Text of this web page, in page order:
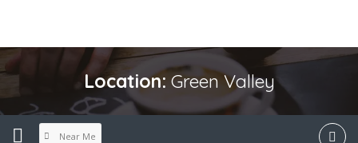
Location: Green Valley
Near Me